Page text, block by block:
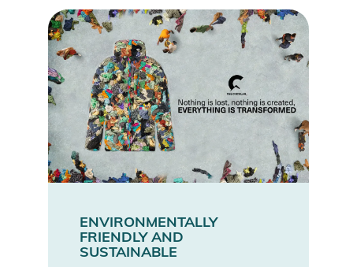
Product Information and Safety
Notices
Instructions for use, safety information, and relevant warnings
are provided directly on the product.
ENVIRONMENTALLY
FRIENDLY AND
SUSTAINABLE